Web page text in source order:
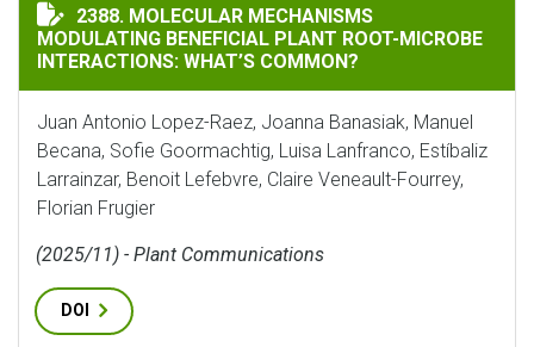
MOLECULAR MECHANISMS MODULATING BENEFICIAL
2388. MOLECULAR MECHANISMS
MODULATING BENEFICIAL PLANT ROOT-MICROBE
INTERACTIONS: WHAT’S COMMON?
Juan Antonio Lopez-Raez, Joanna Banasiak, Manuel
Becana, Sofie Goormachtig, Luisa Lanfranco, Estíbaliz
Larrainzar, Benoit Lefebvre, Claire Veneault-Fourrey,
Florian Frugier
(2025/11) - Plant Communications
DOI